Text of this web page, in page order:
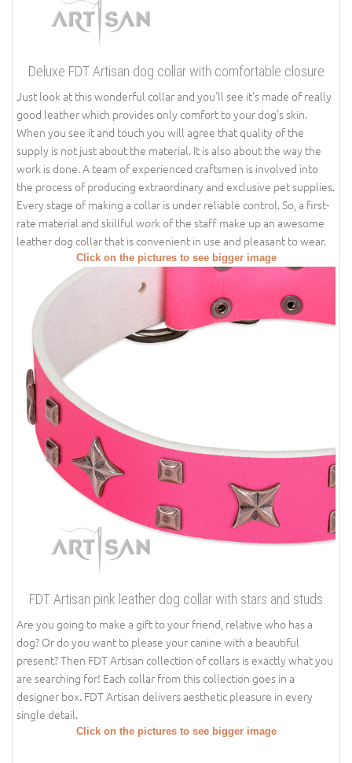
Deluxe FDT Artisan dog collar with comfortable closure
Just look at this wonderful collar and you'll see it's made of really
good leather which provides only comfort to your dog's skin.
When you see it and touch you will agree that quality of the
supply is not just about the material. It is also about the way the
work is done. A team of experienced craftsmen is involved into
the process of producing extraordinary and exclusive pet supplies.
Every stage of making a collar is under reliable control. So, a first-
rate material and skillful work of the staff make up an awesome
leather dog collar that is convenient in use and pleasant to wear.
Click on the pictures to see bigger image
FDT Artisan pink leather dog collar with stars and studs
Are you going to make a gift to your friend, relative who has a
dog? Or do you want to please your canine with a beautiful
present? Then FDT Artisan collection of collars is exactly what you
are searching for! Each collar from this collection goes in a
designer box. FDT Artisan delivers aesthetic pleasure in every
single detail.
Click on the pictures to see bigger image